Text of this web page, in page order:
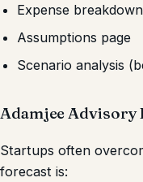
Expense
Assumptions page
Scenario analysis
Adamjee Advisory
Startups often
forecast is: